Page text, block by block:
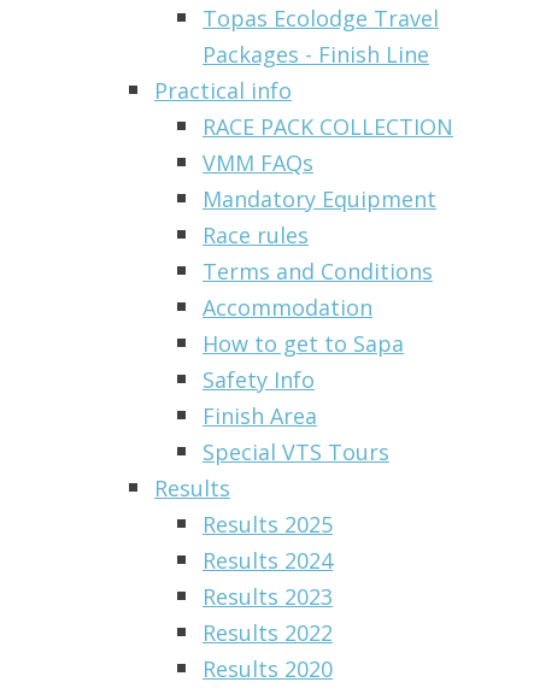
Topas Ecolodge Travel
Packages - Finish Line
Practical info
RACE PACK COLLECTION
VMM FAQs
Mandatory Equipment
Race rules
Terms and Conditions
Accommodation
How to get to Sapa
Safety Info
Finish Area
Special VTS Tours
Results
Results 2025
Results 2024
Results 2023
Results 2022
Results 2020